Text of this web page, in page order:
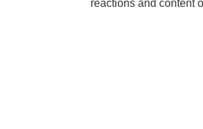
reactions and content